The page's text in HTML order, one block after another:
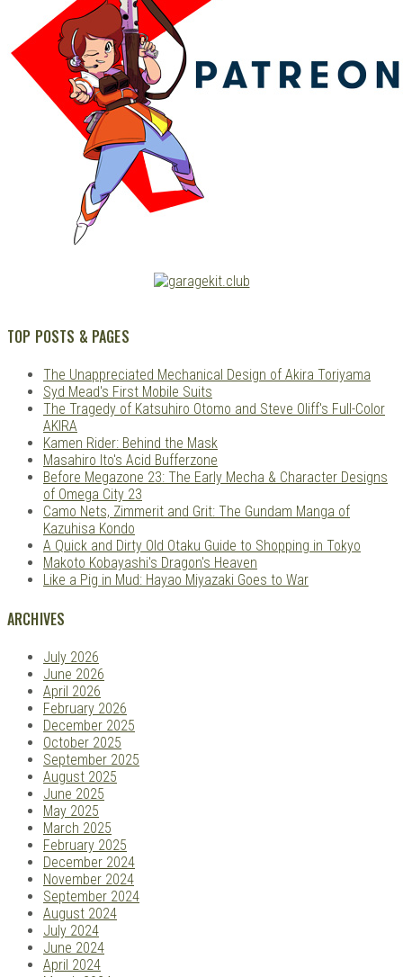
TOP POSTS & PAGES
The Unappreciated Mechanical Design of Akira Toriyama
Syd Mead's First Mobile Suits
The Tragedy of Katsuhiro Otomo and Steve Oliff's Full-Color
AKIRA
Kamen Rider: Behind the Mask
Masahiro Ito's Acid Bufferzone
Before Megazone 23: The Early Mecha & Character Designs
of Omega City 23
Camo Nets, Zimmerit and Grit: The Gundam Manga of
Kazuhisa Kondo
A Quick and Dirty Old Otaku Guide to Shopping in Tokyo
Makoto Kobayashi's Dragon's Heaven
Like a Pig in Mud: Hayao Miyazaki Goes to War
ARCHIVES
July 2026
June 2026
April 2026
February 2026
December 2025
October 2025
September 2025
August 2025
June 2025
May 2025
March 2025
February 2025
December 2024
November 2024
September 2024
August 2024
July 2024
June 2024
April 2024